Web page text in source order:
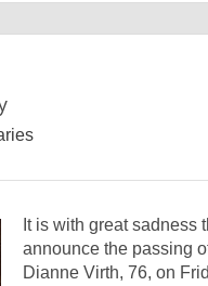
It is with great sadness
announce the passing
Dianne Virth, 76, on